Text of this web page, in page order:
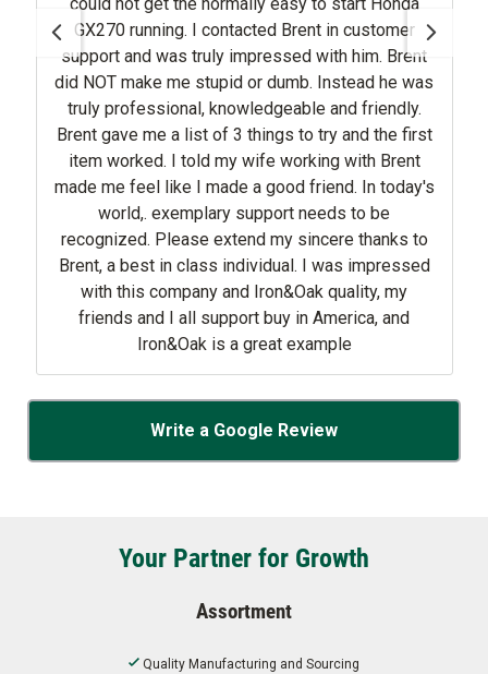
GX270 running. I contacted Brent in customer
support and was truly impressed with him. Brent
did NOT make me stupid or dumb. Instead he was
truly professional, knowledgeable and friendly.
Brent gave me a list of 3 things to try and the first
item worked. I told my wife working with Brent
made me feel like I made a good friend. In today's
world,. exemplary support needs to be
recognized. Please extend my sincere thanks to
Brent, a best in class individual. I was impressed
with this company and Iron&Oak quality, my
friends and I all support buy in America, and
Iron&Oak is a great example
Write a Google Review
Your Partner for Growth
Assortment
Quality Manufacturing and Sourcing